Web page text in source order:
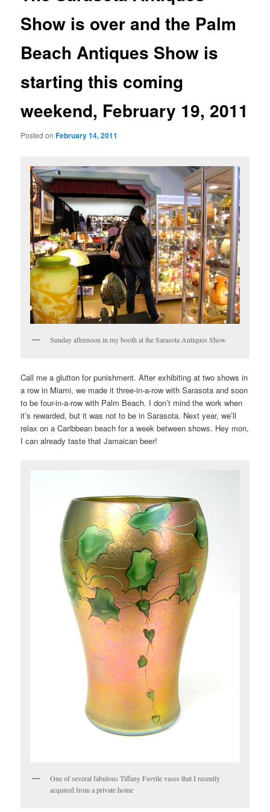
Show is over and the Palm
Beach Antiques Show is
starting this coming
weekend, February 19, 2011
Posted onFebruary 14, 2011
Sunday afternoon in my booth at the Sarasota Antiques Show
Call me a glutton for punishment. After exhibiting at two shows in
a row in Miami, we made it three-in-a-row with Sarasota and soon
to be four-in-a-row with Palm Beach. I don’t mind the work when
it’s rewarded, but it was not to be in Sarasota. Next year, we’ll
relax on a Caribbean beach for a week between shows. Hey mon,
I can already taste that Jamaican beer!
One of several fabulous Tiffany Favrile vases that I recently
acquired from a private home